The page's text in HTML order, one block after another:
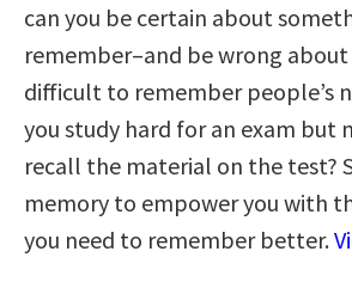
can you be certain about
remember–and be wrong about
difficult to remember people’s
you study hard for an exam but
recall the material on the test?
memory to empower you with
you need to remember better.